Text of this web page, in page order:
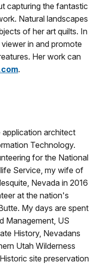
capturing the fantastic
Natural landscapes
of her art quilts. In
in and promote
Her work can
.
architect
Technology.
for the National
Service, my wife of
Nevada in 2016
at the nation's
My days are spent
Management, US
History, Nevadans
Utah Wilderness
site preservation